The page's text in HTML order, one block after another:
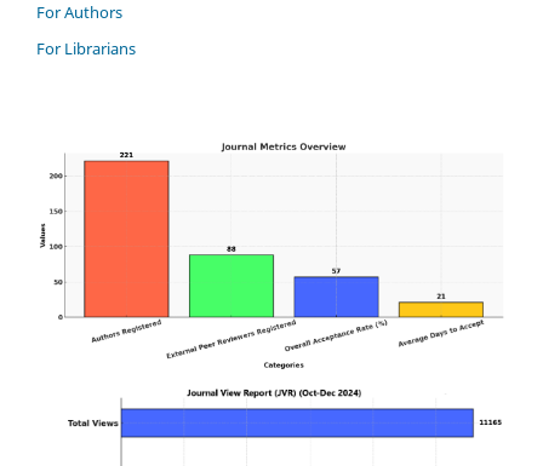
For Authors
For Librarians